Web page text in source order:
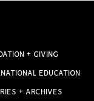
+ GIVING
EDUCATION
+ ARCHIVES